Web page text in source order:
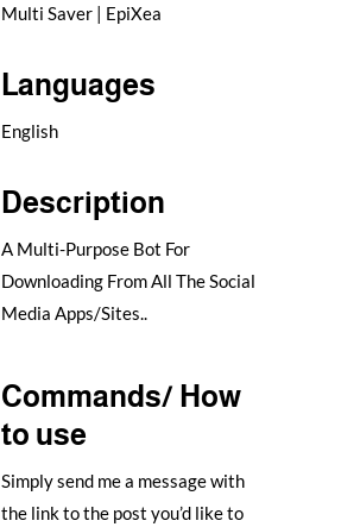
Multi Saver | EpiXea
Languages
English
Description
A Multi-Purpose Bot For
Downloading From All The Social
Media Apps/Sites..
Commands/ How
to use
Simply send me a message with
the link to the post you’d like to